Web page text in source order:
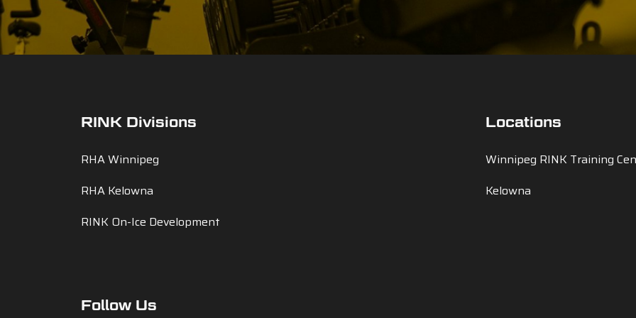
RINK Divisions
RHA Winnipeg
RHA Kelowna
RINK On-Ice Development
Locations
Winnipeg RINK Training
Kelowna
Follow Us